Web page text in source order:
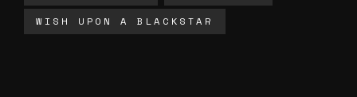
WISH UPON A BLACKSTAR